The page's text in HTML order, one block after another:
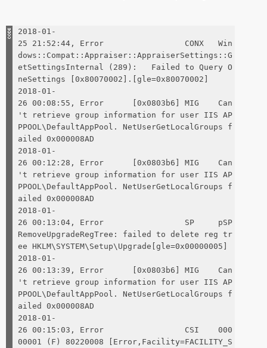
2018-01-
25 21:52:44, Error CONX Win
dows::Compat::Appraiser::AppraiserSettings::G
etSettingsInternal (289): Failed to Query O
neSettings [0x80070002].[gle=0x80070002]
2018-01-
26 00:08:55, Error [0x0803b6] MIG Can
't retrieve group information for user IIS AP
PPOOL\DefaultAppPool. NetUserGetLocalGroups f
ailed 0x000008AD
2018-01-
26 00:12:28, Error [0x0803b6] MIG Can
't retrieve group information for user IIS AP
PPOOL\DefaultAppPool. NetUserGetLocalGroups f
ailed 0x000008AD
2018-01-
26 00:13:04, Error SP pSP
RemoveUpgradeRegTree: failed to delete reg tr
ee HKLM\SYSTEM\Setup\Upgrade[gle=0x00000005]
2018-01-
26 00:13:39, Error [0x0803b6] MIG Can
't retrieve group information for user IIS AP
PPOOL\DefaultAppPool. NetUserGetLocalGroups f
ailed 0x000008AD
2018-01-
26 00:15:03, Error CSI 000
00001 (F) 80220008 [Error,Facility=FACILITY_S